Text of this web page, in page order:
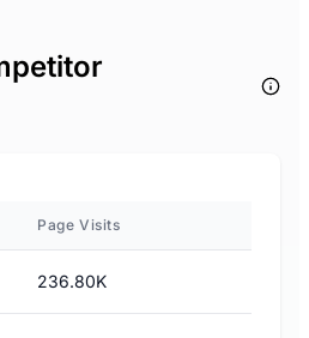
Page Visits
236.80K